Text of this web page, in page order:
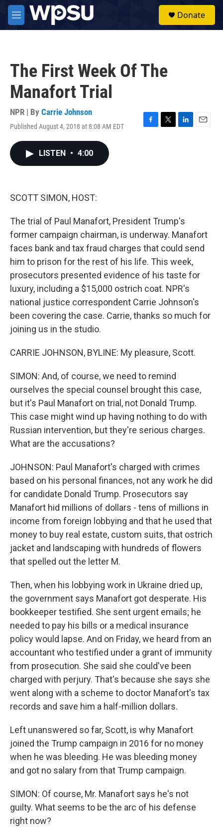
Skip to main content
M
e
Donate
The First Week Of The
Manafort Trial
NPR | By Carrie Johnson
Published August 4, 2018 at 8:08 AM EDT
F
T
L
E
LISTEN • 4:00
SCOTT SIMON, HOST:
The trial of Paul Manafort, President Trump's
former campaign chairman, is underway. Manafort
faces bank and tax fraud charges that could send
him to prison for the rest of his life. This week,
prosecutors presented evidence of his taste for
luxury, including a $15,000 ostrich coat. NPR's
national justice correspondent Carrie Johnson's
been covering the case. Carrie, thanks so much for
joining us in the studio.
CARRIE JOHNSON, BYLINE: My pleasure, Scott.
SIMON: And, of course, we need to remind
ourselves the special counsel brought this case,
but it's Paul Manafort on trial, not Donald Trump.
This case might wind up having nothing to do with
Russian intervention, but they're serious charges.
What are the accusations?
JOHNSON: Paul Manafort's charged with crimes
based on his personal finances, not any work he did
for candidate Donald Trump. Prosecutors say
Manafort hid millions of dollars - tens of millions in
income from foreign lobbying and that he used that
money to buy real estate, custom suits, that ostrich
jacket and landscaping with hundreds of flowers
that spelled out the letter M.
Then, when his lobbying work in Ukraine dried up,
the government says Manafort got desperate. His
bookkeeper testified. She sent urgent emails; he
needed to pay his bills or a medical insurance
policy would lapse. And on Friday, we heard from an
accountant who testified under a grant of immunity
from prosecution. She said she could've been
charged with perjury. That's because she says she
went along with a scheme to doctor Manafort's tax
records and save him a half-million dollars.
Left unanswered so far, Scott, is why Manafort
joined the Trump campaign in 2016 for no money
when he was bleeding. He was bleeding money
and got no salary from that Trump campaign.
SIMON: Of course, Mr. Manafort says he's not
guilty. What seems to be the arc of his defense
right now?